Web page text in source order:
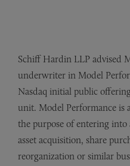
Schiff Hardin LLP advised
underwriter in Model
Nasdaq initial public
unit. Model Performance is
the purpose of entering into
asset acquisition, share
reorganization or similar